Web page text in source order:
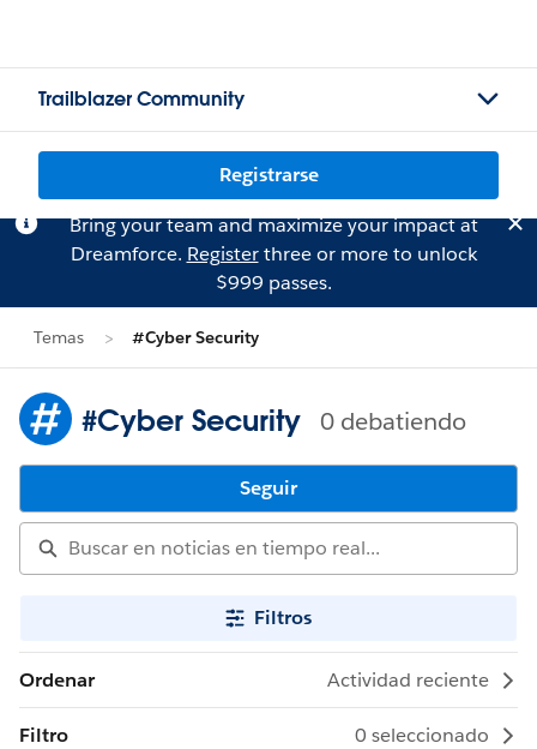
Trailblazer Community
Registrarse
Bring your team and maximize your impact at
Dreamforce. Registerthree or more to unlock
$999 passes.
Temas #Cyber Security
#Cyber Security 0 debatiendo
Seguir
Filtros
Ordenar Actividad reciente
Filtro 0 seleccionado